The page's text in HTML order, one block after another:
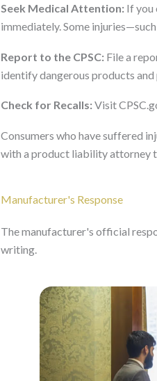
Seek Medical Attention: If you
immediately. Some
Report to the CPSC: File a
identify dangerous products and
Check for Recalls: Visit
Consumers who have suffered
with a product liability attorney
Manufacturer's Response
The manufacturer's official
writing.